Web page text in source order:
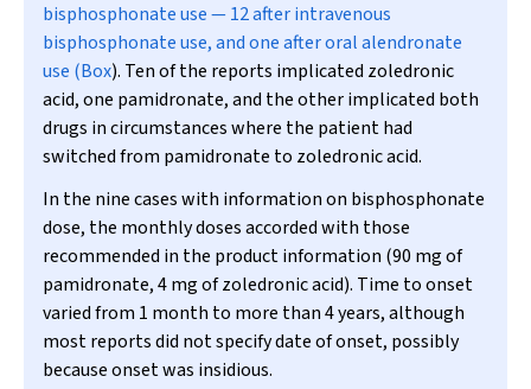
bisphosphonate use — 12 after intravenous
bisphosphonate use, and one after oral alendronate
use (Box). Ten of the reports implicated zoledronic
acid, one pamidronate, and the other implicated both
drugs in circumstances where the patient had
switched from pamidronate to zoledronic acid.
In the nine cases with information on bisphosphonate
dose, the monthly doses accorded with those
recommended in the product information (90 mg of
pamidronate, 4 mg of zoledronic acid). Time to onset
varied from 1 month to more than 4 years, although
most reports did not specify date of onset, possibly
because onset was insidious.